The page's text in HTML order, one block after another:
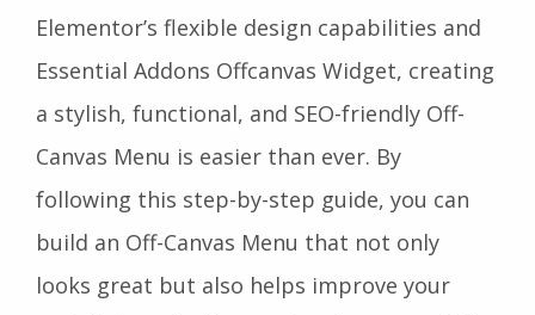
Elementor’s flexible design capabilities and
Essential Addons Offcanvas Widget, creating
a stylish, functional, and SEO-friendly Off-
Canvas Menu is easier than ever. By
following this step-by-step guide, you can
build an Off-Canvas Menu that not only
looks great but also helps improve your